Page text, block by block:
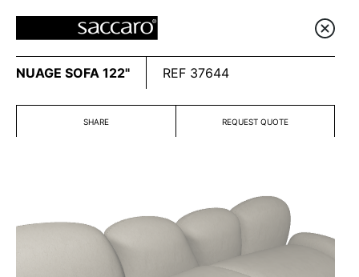
NUAGE SOFA 122" REF 37644
SHARE REQUEST QUOTE